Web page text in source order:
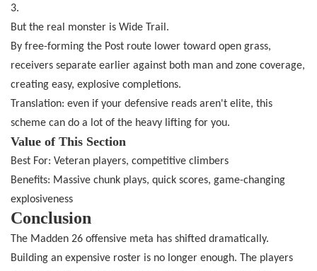
3.
But the real monster is Wide Trail.
By free-forming the Post route lower toward open grass,
receivers separate earlier against both man and zone coverage,
creating easy, explosive completions.
Translation: even if your defensive reads aren't elite, this
scheme can do a lot of the heavy lifting for you.
Value of This Section
Best For: Veteran players, competitive climbers
Benefits: Massive chunk plays, quick scores, game-changing
explosiveness
Conclusion
The Madden 26 offensive meta has shifted dramatically.
Building an expensive roster is no longer enough. The players